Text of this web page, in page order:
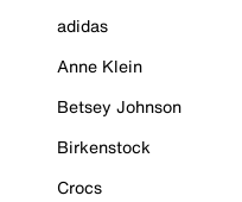
adidas
Anne Klein
Betsey Johnson
Birkenstock
Crocs